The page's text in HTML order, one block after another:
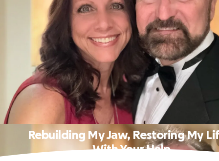
Rebuilding My Jaw, Restoring My
With Your Help